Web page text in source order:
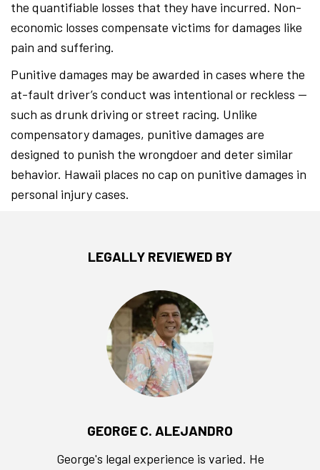
the quantifiable losses that they have incurred. Non-
economic losses compensate victims for damages like
pain and suffering.
Punitive damages may be awarded in cases where the
at-fault driver’s conduct was intentional or reckless —
such as drunk driving or street racing. Unlike
compensatory damages, punitive damages are
designed to punish the wrongdoer and deter similar
behavior. Hawaii places no cap on punitive damages in
personal injury cases.
LEGALLY REVIEWED BY
GEORGE C. ALEJANDRO
George's legal experience is varied. He